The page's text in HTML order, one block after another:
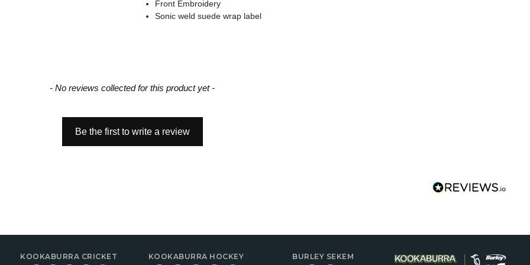
Front Embroidery
Sonic weld suede wrap label
- No reviews collected for this product yet -
Be the first to write a review
KOOKABURRA CRICKET KOOKABURRA HOCKEY BURLEY SEKEM